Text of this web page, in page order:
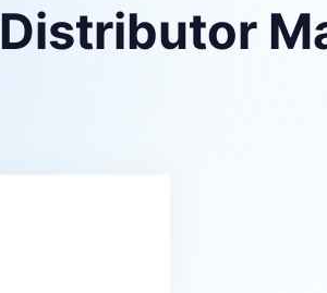
Distributor